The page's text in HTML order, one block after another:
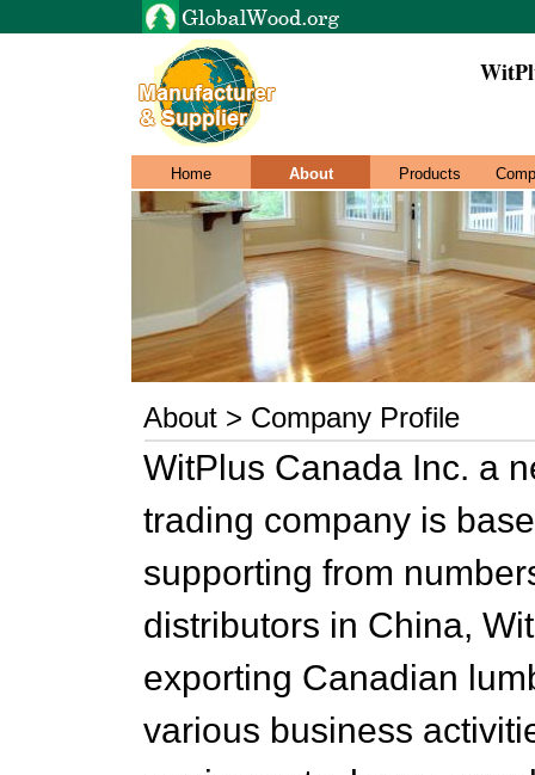
Home About Products
About > Company Profile
WitPlus Canada Inc. a
trading company is
supporting from
distributors in China,
exporting Canadian
various business